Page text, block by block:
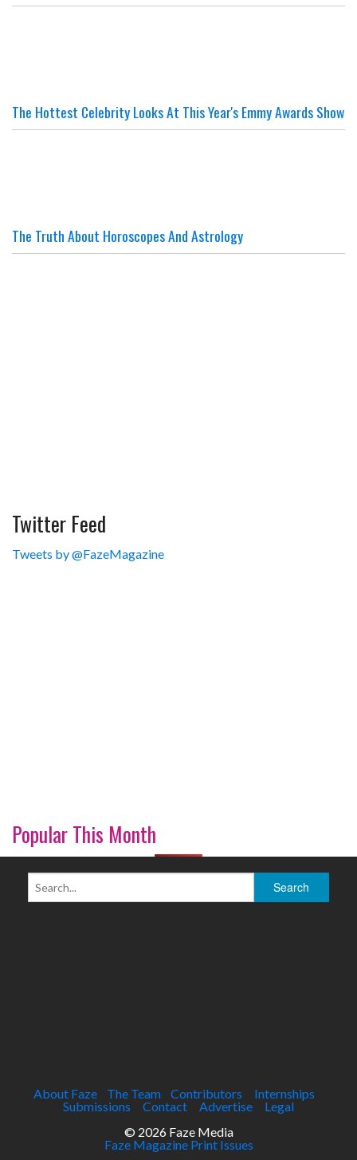
The Hottest Celebrity Looks At This Year's Emmy Awards Show
The Truth About Horoscopes And Astrology
Twitter Feed
Tweets by @FazeMagazine
Popular This Month
About Faze The Team Contributors
Internships
Submissions
Contact Advertise
Legal
© 2026 Faze Media
Faze Magazine Print Issues